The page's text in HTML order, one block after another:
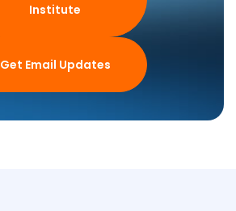
Institute
Get Email Updates